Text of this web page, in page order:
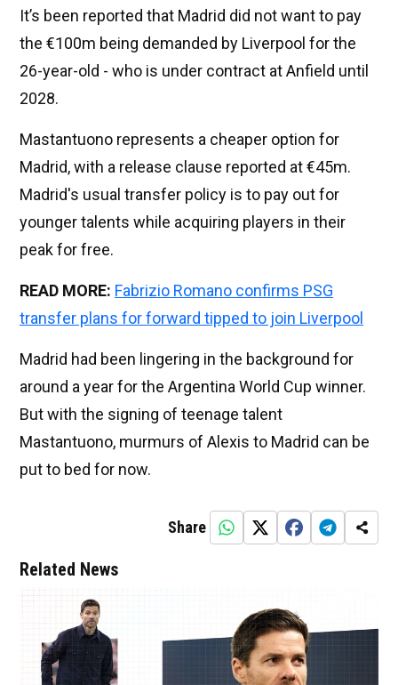
It’s been reported that Madrid did not want to pay
the €100m being demanded by Liverpool for the
26-year-old - who is under contract at Anfield until
2028.
Mastantuono represents a cheaper option for
Madrid, with a release clause reported at €45m.
Madrid's usual transfer policy is to pay out for
younger talents while acquiring players in their
peak for free.
READ MORE: Fabrizio Romano confirms PSG
transfer plans for forward tipped to join Liverpool
Madrid had been lingering in the background for
around a year for the Argentina World Cup winner.
But with the signing of teenage talent
Mastantuono, murmurs of Alexis to Madrid can be
put to bed for now.
Share
Related News